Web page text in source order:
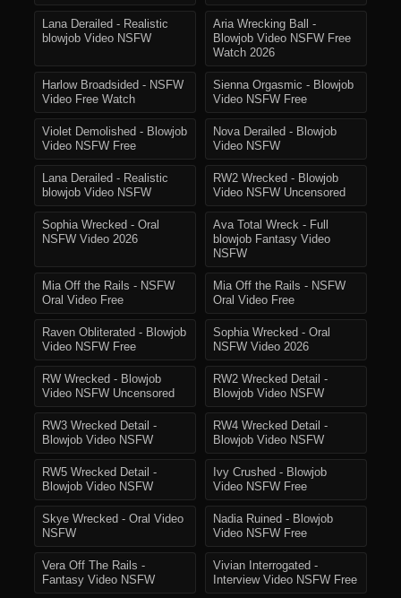
Lana Derailed - Realistic
blowjob Video NSFW
Aria Wrecking Ball -
Blowjob Video NSFW Free
Watch 2026
Harlow Broadsided - NSFW
Video Free Watch
Sienna Orgasmic - Blowjob
Video NSFW Free
Violet Demolished - Blowjob
Video NSFW Free
Nova Derailed - Blowjob
Video NSFW
Lana Derailed - Realistic
blowjob Video NSFW
RW2 Wrecked - Blowjob
Video NSFW Uncensored
Sophia Wrecked - Oral
NSFW Video 2026
Ava Total Wreck - Full
blowjob Fantasy Video
NSFW
Mia Off the Rails - NSFW
Oral Video Free
Mia Off the Rails - NSFW
Oral Video Free
Raven Obliterated - Blowjob
Video NSFW Free
Sophia Wrecked - Oral
NSFW Video 2026
RW Wrecked - Blowjob
Video NSFW Uncensored
RW2 Wrecked Detail -
Blowjob Video NSFW
RW3 Wrecked Detail -
Blowjob Video NSFW
RW4 Wrecked Detail -
Blowjob Video NSFW
RW5 Wrecked Detail -
Blowjob Video NSFW
Ivy Crushed - Blowjob
Video NSFW Free
Skye Wrecked - Oral Video
NSFW
Nadia Ruined - Blowjob
Video NSFW Free
Vera Off The Rails -
Fantasy Video NSFW
Vivian Interrogated -
Interview Video NSFW Free